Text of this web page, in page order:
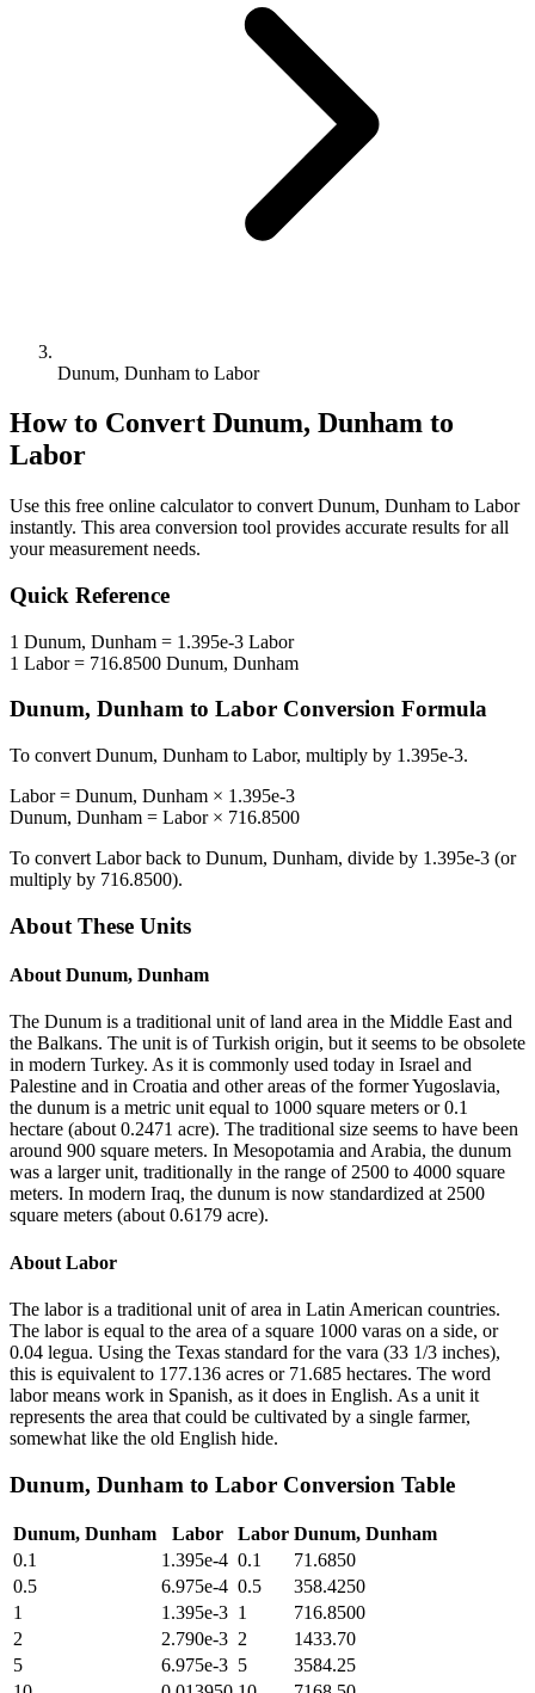
Dunum, Dunham to Labor
How to Convert Dunum, Dunham to
Labor
Use this free online calculator to convert Dunum, Dunham to Labor
instantly. This area conversion tool provides accurate results for all
your measurement needs.
Quick Reference
1 Dunum, Dunham = 1.395e-3 Labor
1 Labor= 716.8500 Dunum, Dunham
Dunum, Dunham to Labor Conversion Formula
To convert Dunum, Dunham to Labor, multiply by 1.395e-3.
Labor= Dunum, Dunham × 1.395e-3
Dunum, Dunham = Labor× 716.8500
To convert Laborback to Dunum, Dunham, divide by 1.395e-3 (or
multiply by 716.8500).
About These Units
About Dunum, Dunham
The Dunum is a traditional unit of land area in the Middle East and
the Balkans. The unit is of Turkish origin, but it seems to be obsolete
in modern Turkey. As it is commonly used today in Israel and
Palestine and in Croatia and other areas of the former Yugoslavia,
the dunum is a metric unit equal to 1000 square meters or 0.1
hectare (about 0.2471 acre). The traditional size seems to have been
around 900 square meters. In Mesopotamia and Arabia, the dunum
was a larger unit, traditionally in the range of 2500 to 4000 square
meters. In modern Iraq, the dunum is now standardized at 2500
square meters (about 0.6179 acre).
About Labor
The labor is a traditional unit of area in Latin American countries.
The labor is equal to the area of a square 1000 varas on a side, or
0.04 legua. Using the Texas standard for the vara (33 1/3 inches),
this is equivalent to 177.136 acres or 71.685 hectares. The word
labor means work in Spanish, as it does in English. As a unit it
represents the area that could be cultivated by a single farmer,
somewhat like the old English hide.
Dunum, Dunham to Labor Conversion Table
Dunum, Dunham Labor Labor Dunum, Dunham
0.1
1.395e-4 0.1
71.6850
0.5
6.975e-4 0.5
358.4250
1
1.395e-3 1
716.8500
2
2.790e-3 2
1433.70
5
6.975e-3 5
3584.25